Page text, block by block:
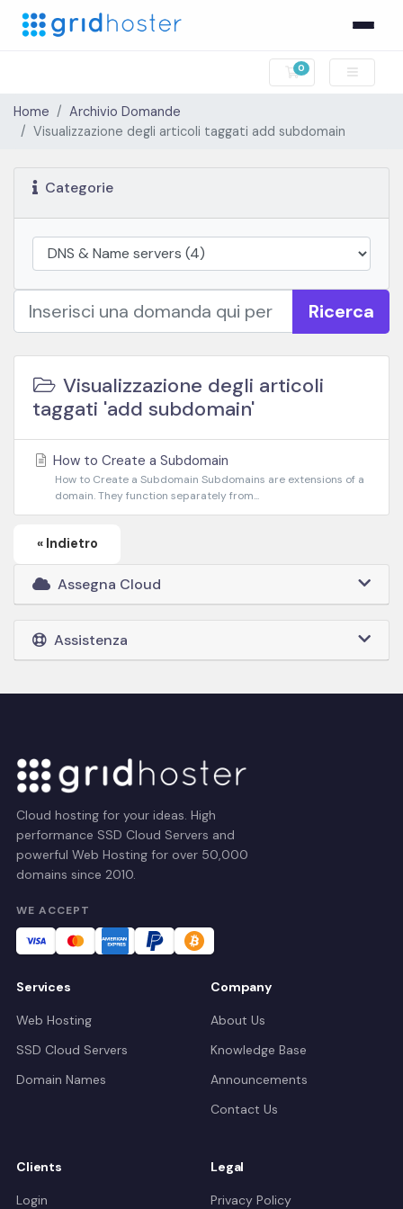
0
Carrello
Home
Archivio Domande
Visualizzazione degli articoli taggati add subdomain
Categorie
Ricerca
Visualizzazione degli articoli
taggati 'add subdomain'
How to Create a Subdomain
How to Create a Subdomain Subdomains are extensions of a
domain. They function separately from...
« Indietro
Assegna Cloud
Assistenza
Cloud hosting for your ideas. High
performance SSD Cloud Servers and
powerful Web Hosting for over 50,000
domains since 2010.
WE ACCEPT
Services
Web Hosting
SSD Cloud Servers
Domain Names
Company
About Us
Knowledge Base
Announcements
Contact Us
Clients
Login
Legal
Privacy Policy